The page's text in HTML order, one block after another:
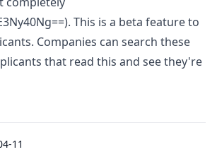
This is a beta feature to
Companies can search these
that read this and see they're
11